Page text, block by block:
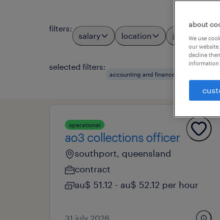
filters:
salary location job types
selected filters:
accounting and finance
operational
ao3 collections officer
southport, queensland
contract
au$ 51.12 - au$ 52.12 per hour
31 july 2026
about
We use
our
decline
information